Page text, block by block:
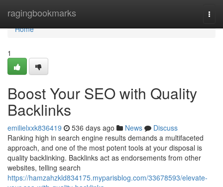
ragingbookmarks
Home
Home
1
Boost Your SEO with Quality
Backlinks
emilielxxk836419 536 days ago News
Discuss
Ranking high in search engine results demands a multifaceted
approach, and one of the most potent tools at your disposal is
quality backlinking. Backlinks act as endorsements from other
websites, telling search
https://hamzahzkld834175.myparisblog.com/33678593/elevate-